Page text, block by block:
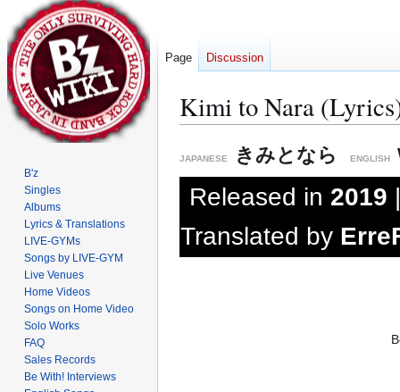
Kimi to Nara
navigation
search
JAPANESE きみとなら ENGLISH
Released in 2019
Translated by
Page Discussion
B'z
Singles
Albums
Lyrics & Translations
LIVE-GYMs
Songs by LIVE-GYM
Live Venues
Home Videos
Songs on Home Video
Solo Works
FAQ
Sales Records
Be With! Interviews